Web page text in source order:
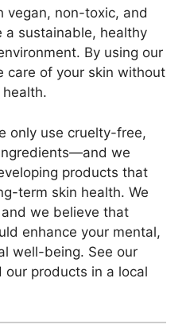
vegan, non-toxic, and
a sustainable, healthy
By using our
care of your skin without
health.
only use cruelty-free,
we
products that
term skin health. We
we believe that
enhance your mental,
well-being. See our
our products in a local